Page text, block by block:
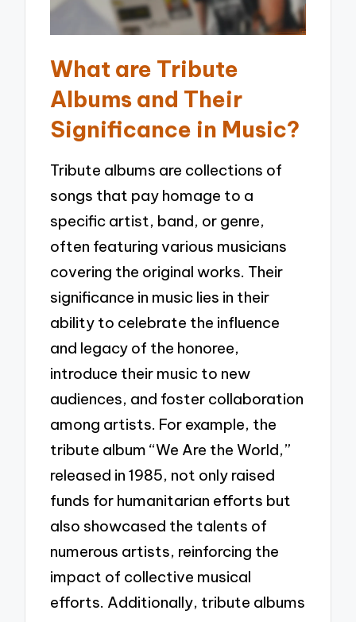
What are Tribute
Albums and Their
Significance in Music?
Tribute albums are collections of
songs that pay homage to a
specific artist, band, or genre,
often featuring various musicians
covering the original works. Their
significance in music lies in their
ability to celebrate the influence
and legacy of the honoree,
introduce their music to new
audiences, and foster collaboration
among artists. For example, the
tribute album “We Are the World,”
released in 1985, not only raised
funds for humanitarian efforts but
also showcased the talents of
numerous artists, reinforcing the
impact of collective musical
efforts. Additionally, tribute albums